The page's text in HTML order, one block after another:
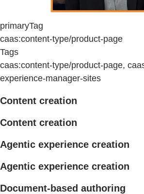
primaryTag
caas:content-type/product-page
Tags
caas:content-type/product-page,
experience-manager-sites
Content creation
Content creation
Agentic experience creation
Agentic experience creation
Document-based authoring